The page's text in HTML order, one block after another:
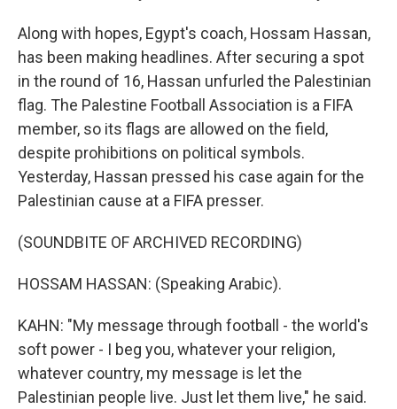
Along with hopes, Egypt's coach, Hossam Hassan,
has been making headlines. After securing a spot
in the round of 16, Hassan unfurled the Palestinian
flag. The Palestine Football Association is a FIFA
member, so its flags are allowed on the field,
despite prohibitions on political symbols.
Yesterday, Hassan pressed his case again for the
Palestinian cause at a FIFA presser.
(SOUNDBITE OF ARCHIVED RECORDING)
HOSSAM HASSAN: (Speaking Arabic).
KAHN: "My message through football - the world's
soft power - I beg you, whatever your religion,
whatever country, my message is let the
Palestinian people live. Just let them live," he said.